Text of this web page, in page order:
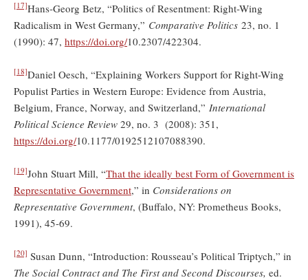
[17]Hans-Georg Betz, “Politics of Resentment: Right-Wing
Radicalism in West Germany,” Comparative Politics 23, no. 1
(1990): 47, https://doi.org/10.2307/422304.
[18]Daniel Oesch, “Explaining Workers Support for Right-Wing
Populist Parties in Western Europe: Evidence from Austria,
Belgium, France, Norway, and Switzerland,” International
Political Science Review 29, no. 3 (2008): 351,
https://doi.org/10.1177/0192512107088390.
[19]John Stuart Mill, “That the ideally best Form of Government is
Representative Government,” in Considerations on
Representative Government, (Buffalo, NY: Prometheus Books,
1991), 45-69.
[20] Susan Dunn, “Introduction: Rousseau’s Political Triptych,” in
The Social Contract and The First and Second Discourses, ed.